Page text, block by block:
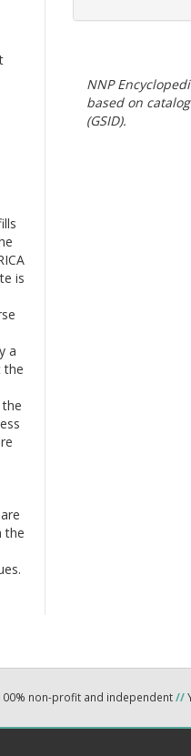
NNP
based on
(GSID).
is
a
the
the
non-profit and independent//